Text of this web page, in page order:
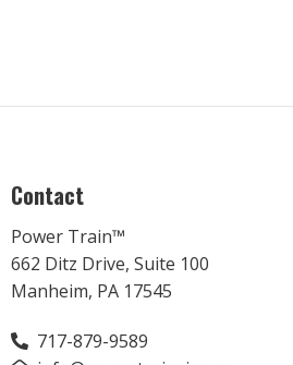
Contact
Power Train™
662 Ditz Drive, Suite 100
Manheim, PA 17545
717-879-9589